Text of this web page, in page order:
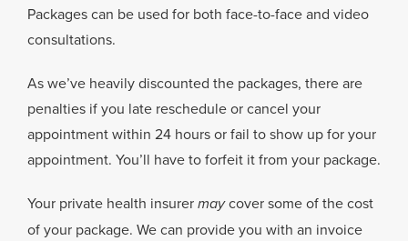
Packages can be used for both face-to-face and video
consultations.
As we’ve heavily discounted the packages, there are
penalties if you late reschedule or cancel your
appointment within 24 hours or fail to show up for your
appointment. You’ll have to forfeit it from your package.
Your private health insurermaycover some of the cost
of your package. We can provide you with an invoice